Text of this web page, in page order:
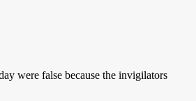
were false because the invigilators